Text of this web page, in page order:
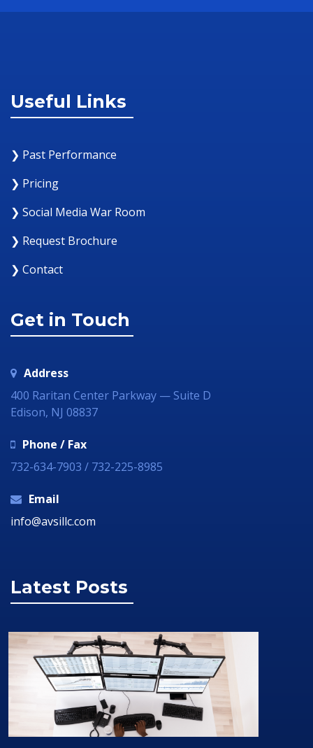
Useful Links
❯ Past Performance
❯ Pricing
❯ Social Media War Room
❯ Request Brochure
❯ Contact
Get in Touch
Address
400 Raritan Center Parkway — Suite D
Edison, NJ 08837
Phone / Fax
732-634-7903 / 732-225-8985
Email
info@avsillc.com
Latest Posts